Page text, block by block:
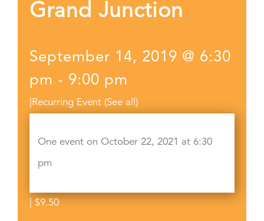
Grand Junction
September 14, 2019 @ 6:30
pm - 9:00 pm
Recurring Event (See all)
One event on October 22, 2021 at 6:30
pm
$9.50